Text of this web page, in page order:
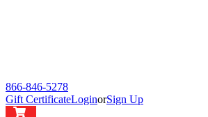
866-846-5278
Gift CertificateLoginorSign Up